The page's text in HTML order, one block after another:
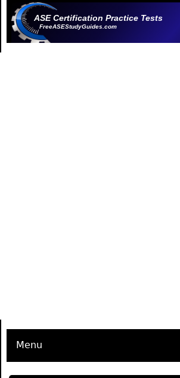
ASE Certification Practice Tests
FreeASEStudyGuides.com
Menu